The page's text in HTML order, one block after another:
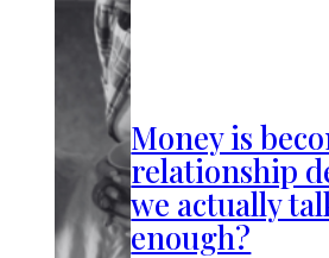
Money is
relationship
we actually
enough?